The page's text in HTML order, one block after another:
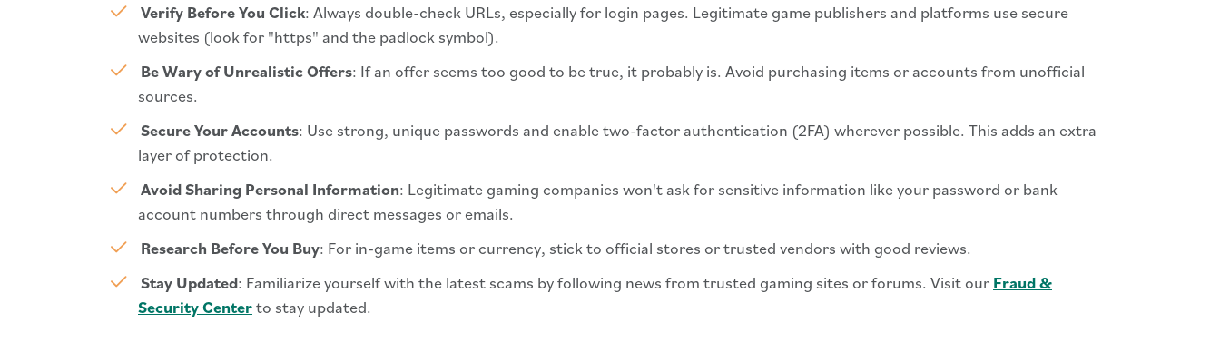
Verify Before You Click: Always double-check URLs, especially for login pages. Legitimate game publishers and platforms use secure
websites (look for "https" and the padlock symbol).
Be Wary of Unrealistic Offers: If an offer seems too good to be true, it probably is. Avoid purchasing items or accounts from unofficial
sources.
Secure Your Accounts: Use strong, unique passwords and enable two-factor authentication (2FA) wherever possible. This adds an extra
layer of protection.
Avoid Sharing Personal Information: Legitimate gaming companies won't ask for sensitive information like your password or bank
account numbers through direct messages or emails.
Research Before You Buy: For in-game items or currency, stick to official stores or trusted vendors with good reviews.
Stay Updated: Familiarize yourself with the latest scams by following news from trusted gaming sites or forums. Visit our Fraud &
Security Centerto stay updated.